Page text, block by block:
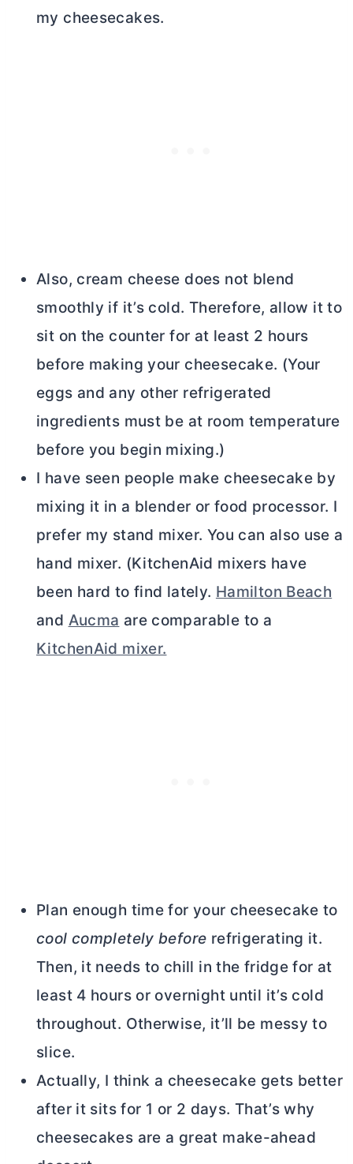
my cheesecakes.
Also, cream cheese does not blend
smoothly if it’s cold. Therefore, allow it to
sit on the counter for at least 2 hours
before making your cheesecake. (Your
eggs and any other refrigerated
ingredients must be at room temperature
before you begin mixing.)
I have seen people make cheesecake by
mixing it in a blender or food processor. I
prefer my stand mixer. You can also use a
hand mixer. (KitchenAid mixers have
been hard to find lately. Hamilton Beach
and Aucma are comparable to a
KitchenAid mixer.
Plan enough time for your cheesecake to
cool completely before refrigerating it.
Then, it needs to chill in the fridge for at
least 4 hours or overnight until it’s cold
throughout. Otherwise, it’ll be messy to
slice.
Actually, I think a cheesecake gets better
after it sits for 1 or 2 days. That’s why
cheesecakes are a great make-ahead